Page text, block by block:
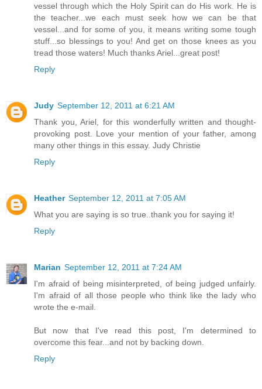
vessel through which the Holy Spirit can do His work. He is
the teacher...we each must seek how we can be that
vessel...and for some of you, it means writing some tough
stuff...so blessings to you! And get on those knees as you
tread those waters! Much thanks Ariel...great post!
Reply
Judy September 12, 2011 at 6:21 AM
Thank you, Ariel, for this wonderfully written and thought-
provoking post. Love your mention of your father, among
many other things in this essay. Judy Christie
Reply
Heather September 12, 2011 at 7:05 AM
What you are saying is so true..thank you for saying it!
Reply
Marian September 12, 2011 at 7:24 AM
I'm afraid of being misinterpreted, of being judged unfairly.
I'm afraid of all those people who think like the lady who
wrote the e-mail.
But now that I've read this post, I'm determined to
overcome this fear...and not by backing down.
Reply